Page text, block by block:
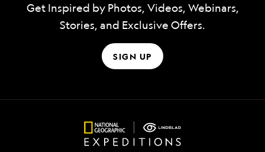
Get Inspired by Photos, Videos, Webinars,
Stories, and Exclusive Offers.
SIGN UP